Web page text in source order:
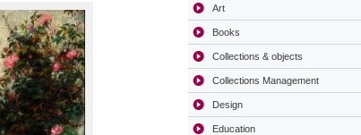
Art
Books
Collections & objects
Collections Management
Design
Education